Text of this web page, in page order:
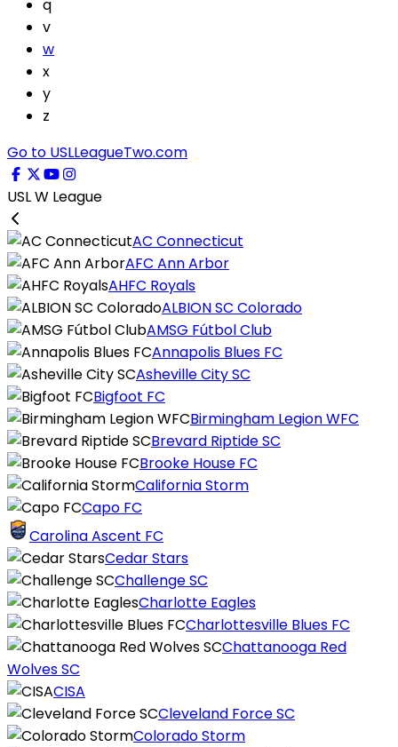
q
v
w
x
y
z
Go to USLLeagueTwo.com
USL W League
AC Connecticut
AFC Ann Arbor
AHFC Royals
ALBION SC Colorado
AMSG Fútbol Club
Annapolis Blues FC
Asheville City SC
Bigfoot FC
Birmingham Legion WFC
Brevard Riptide SC
Brooke House FC
California Storm
Capo FC
Carolina Ascent FC
Cedar Stars
Challenge SC
Charlotte Eagles
Charlottesville Blues FC
Chattanooga Red
Wolves SC
CISA
Cleveland Force SC
Colorado Storm